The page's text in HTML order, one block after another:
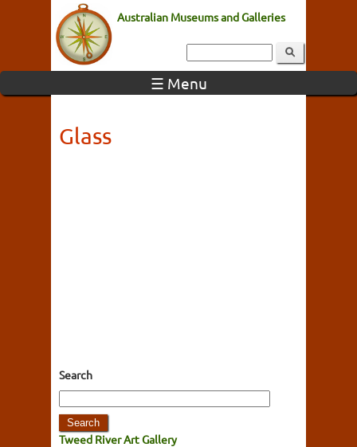
Australian Museums and Galleries
☰ Menu
Glass
Search
Tweed River Art Gallery